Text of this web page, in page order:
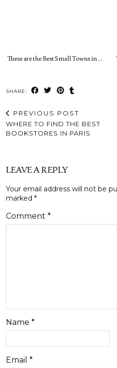
These are the Best Small Towns in …
SHARE:
PREVIOUS POST
WHERE TO FIND THE BEST
BOOKSTORES IN PARIS
LEAVE A REPLY
Your email address will not be
marked *
Comment *
Name *
Email *